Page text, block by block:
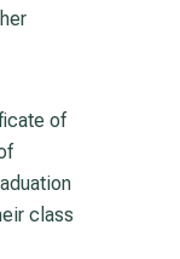
of
class